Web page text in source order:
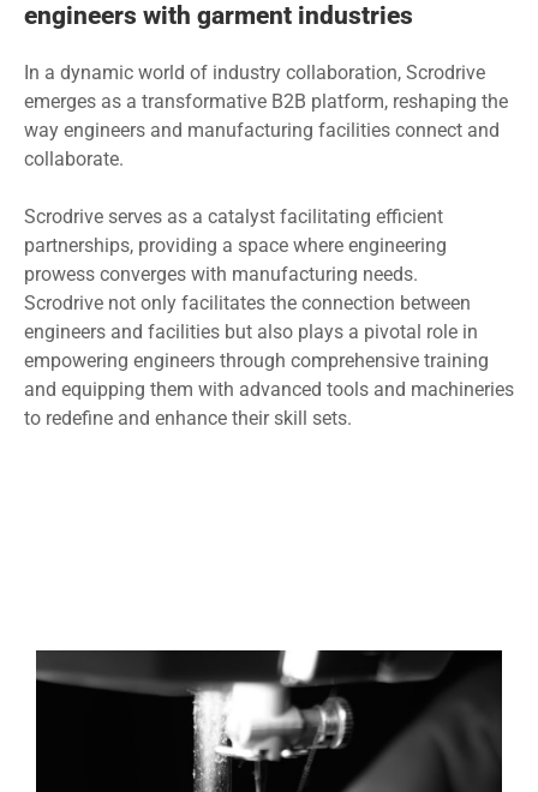
engineers with garment industries
In a dynamic world of industry collaboration, Scrodrive
emerges as a transformative B2B platform, reshaping the
way engineers and manufacturing facilities connect and
collaborate.
Scrodrive serves as a catalyst facilitating efficient
partnerships, providing a space where engineering
prowess converges with manufacturing needs.
Scrodrive not only facilitates the connection between
engineers and facilities but also plays a pivotal role in
empowering engineers through comprehensive training
and equipping them with advanced tools and machineries
to redefine and enhance their skill sets.